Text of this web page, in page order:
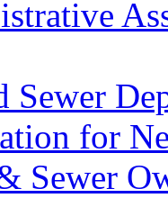
Sewer
for
Sewer